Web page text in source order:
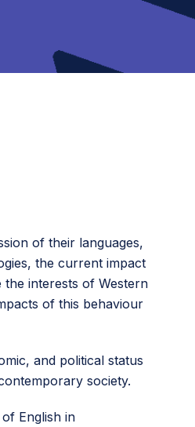
of their languages,
the current impact
interests of Western
of this behaviour
and political status
society.
English in